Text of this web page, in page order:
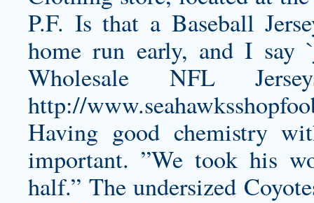
P.F. Is that a Baseball
home run early, and I say
Wholesale NFL
http://
Having good chemistry
important. ”We took his
half.” The undersized